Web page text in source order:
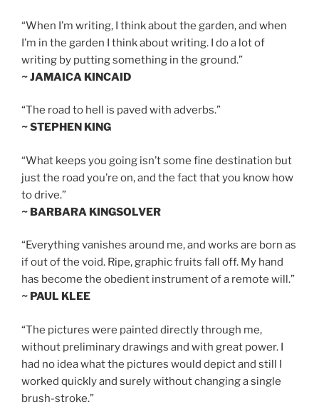
“When I’m writing, I think about the garden, and when
I’m in the garden I think about writing. I do a lot of
writing by putting something in the ground.”
~ JAMAICA KINCAID
“The road to hell is paved with adverbs.”
~ STEPHEN KING
“What keeps you going isn’t some fine destination but
just the road you’re on, and the fact that you know how
to drive.”
~ BARBARA KINGSOLVER
“Everything vanishes around me, and works are born as
if out of the void. Ripe, graphic fruits fall off. My hand
has become the obedient instrument of a remote will.”
~ PAUL KLEE
“The pictures were painted directly through me,
without preliminary drawings and with great power. I
had no idea what the pictures would depict and still I
worked quickly and surely without changing a single
brush-stroke.”